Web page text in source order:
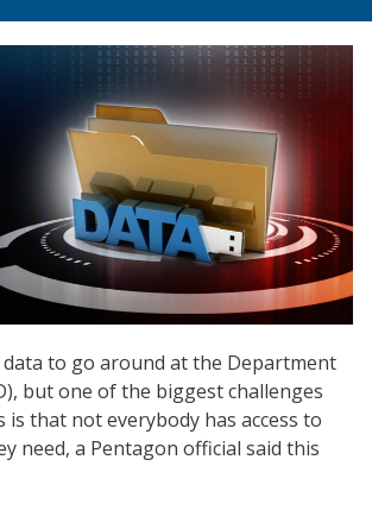
to go around at the Department
but one of the biggest challenges
is that not everybody has access to
need, a Pentagon official said this